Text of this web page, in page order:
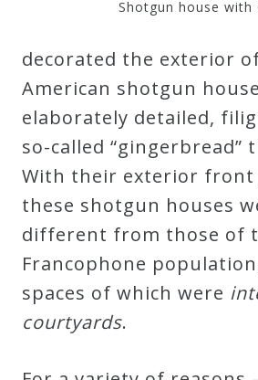
Shotgun house with
decorated the exterior
American shotgun
elaborately detailed,
so-called “gingerbread”
With their exterior front
these shotgun houses
different from those of
Francophone
spaces of which were
courtyards.